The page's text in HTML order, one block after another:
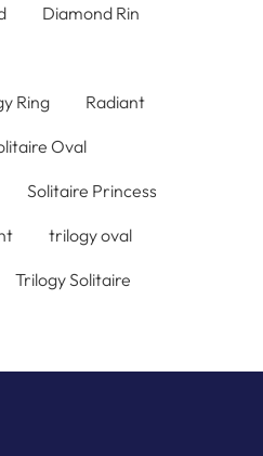
Diamond Rin
Ring Radiant
Oval
Solitaire Princess
trilogy oval
Trilogy Solitaire